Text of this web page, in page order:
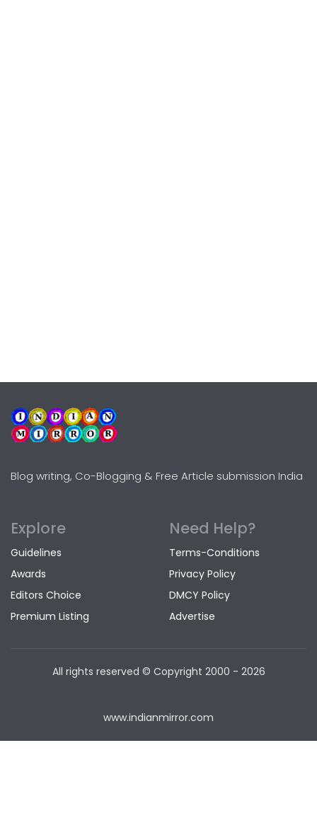
Blog writing, Co-Blogging & Free Article submission India
Explore
Guidelines
Awards
Editors Choice
Premium Listing
Need Help?
Terms-Conditions
Privacy Policy
DMCY Policy
Advertise
All rights reserved © Copyright 2000 - 2026
www.indianmirror.com